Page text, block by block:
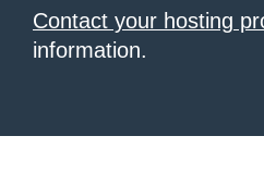
Contact your hosting
information.